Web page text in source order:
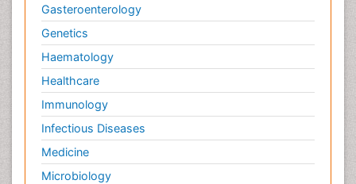
Gasteroenterology
Genetics
Haematology
Healthcare
Immunology
Infectious Diseases
Medicine
Microbiology